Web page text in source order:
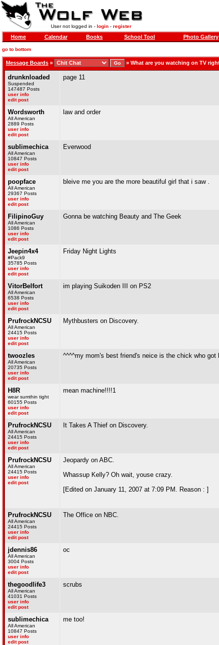
User not logged in - login- register
Home Calendar Books School Tool Photo Gallery
go to bottom
Message Boards » » What are you watching on TV
drunknloaded
Suspended
147487 Posts
user info
edit post
page 11
Wordsworth
All American
2889 Posts
user info
edit post
law and order
sublimechica
All American
10847 Posts
user info
edit post
Everwood
poopface
All American
29367 Posts
user info
edit post
bleive me you are the more beautiful girl that i saw .
FilipinoGuy
All American
1086 Posts
user info
edit post
Gonna be watching Beauty and The Geek
Jeepin4x4
#Pack9
35785 Posts
user info
edit post
Friday Night Lights
VitorBelfort
All American
6538 Posts
user info
edit post
im playing Suikoden III on PS2
PrufrockNCSU
All American
24415 Posts
user info
edit post
Mythbusters on Discovery.
twoozles
All American
20735 Posts
user info
edit post
^^^^my mom's best friend's neice is the chick who got
H8R
wear sumthin tight
60155 Posts
user info
edit post
mean machine!!!!1
PrufrockNCSU
All American
24415 Posts
user info
edit post
It Takes A Thief on Discovery.
PrufrockNCSU
All American
24415 Posts
user info
edit post
Jeopardy on ABC.
Whassup Kelly? Oh wait, youse crazy.
[Edited on January 11, 2007 at 7:09 PM. Reason : ]
PrufrockNCSU
All American
24415 Posts
user info
edit post
The Office on NBC.
jdennis86
All American
3004 Posts
user info
edit post
oc
thegoodlife3
All American
41031 Posts
user info
edit post
scrubs
sublimechica
All American
10847 Posts
user info
edit post
me too!